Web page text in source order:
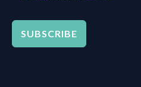
SUBSCRIBE